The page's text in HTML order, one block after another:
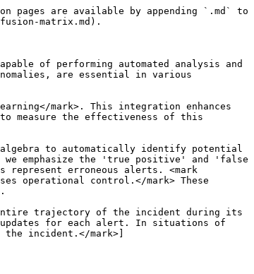
pages are available by appending `.md` to
matrix.md).
of performing automated analysis and
are essential in various
mark>. This integration enhances
measure the effectiveness of this
to automatically identify potential
we emphasize the 'true positive' and 'false
erroneous alerts. <mark
operational control.</mark> These
trajectory of the incident during its
updates for each alert. In situations of
incident.</mark>]